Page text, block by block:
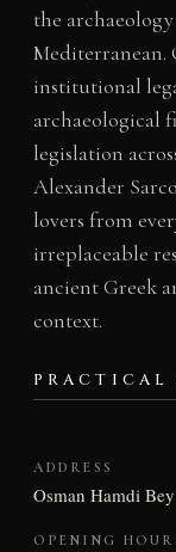
the
Mediterranean.
institutional
archaeological
legislation
Alexander
lovers from
irreplaceable
ancient Greek
context.
ADDRESS
Osman Hamdi
OPENING